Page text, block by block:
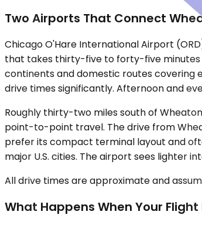
Two Airports That Connect
Chicago O'Hare International Airport
that takes thirty-five to forty-five minutes
continents and domestic routes covering
drive times significantly. Afternoon and
Roughly thirty-two miles south of
point-to-point travel. The drive from
prefer its compact terminal layout and
major U.S. cities. The airport sees lighter
All drive times are approximate and
What Happens When Your Flight